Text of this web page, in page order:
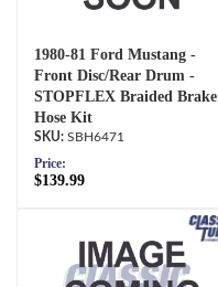
1980-81 Ford Mustang -
Front Disc/Rear Drum -
STOPFLEX Braided Brake
Hose Kit
SBH6471
Price:
$139.99